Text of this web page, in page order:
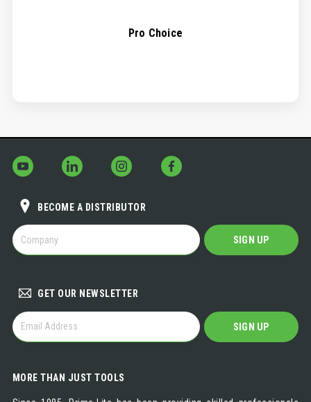
Pro Choice
BECOME A DISTRIBUTOR
BECOME
A
DISTRIBUTOR
SIGN UP
GET OUR NEWSLETTER
GET
OUR
NEWSLETTER
SIGN UP
MORE THAN JUST TOOLS